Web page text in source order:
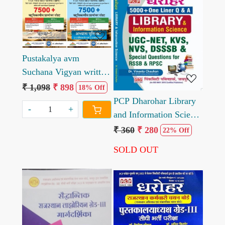
Loading...
Pustakalya avm
Suchana Vigyan written
by Amit Kishore
₹ 1,098 ₹ 898 18% Off
- +
Loading...
PCP Dharohar Library
and Information Science
5000 One Liner
written by Vineeta
Chauhan
₹ 360 ₹ 280 22% Off
SOLD OUT